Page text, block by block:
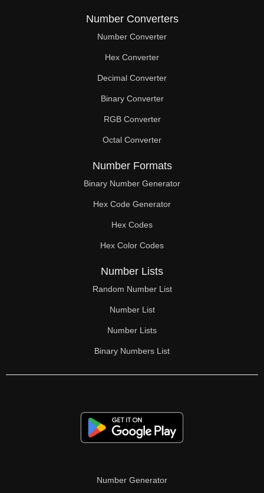
61
62
63
64
65
66
67
68
69
70
72
73
74
75
76
78
80
Number Converters
Number Converter
Hex Converter
Decimal Converter
Binary Converter
RGB Converter
Octal Converter
Number Formats
Binary Number Generator
Hex Code Generator
Hex Codes
Hex Color Codes
Number Lists
Random Number List
Number List
Number Lists
Binary Numbers List
Number Generator